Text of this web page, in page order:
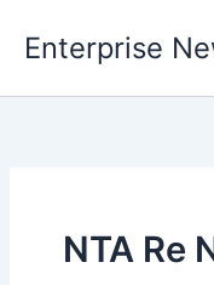
Enterprise
NTA Re